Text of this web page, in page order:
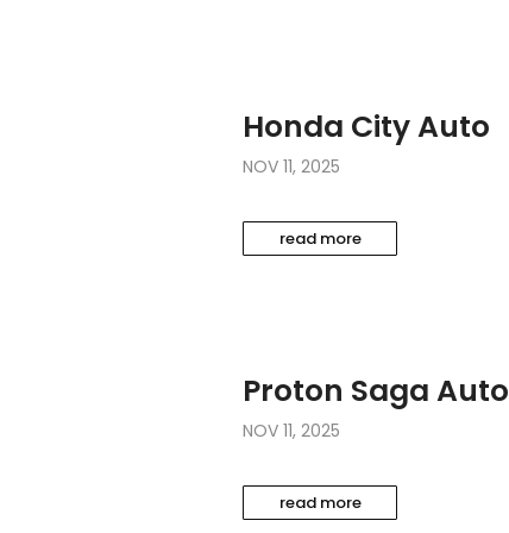
Honda City Auto
NOV 11, 2025
read more
Proton Saga Auto
NOV 11, 2025
read more